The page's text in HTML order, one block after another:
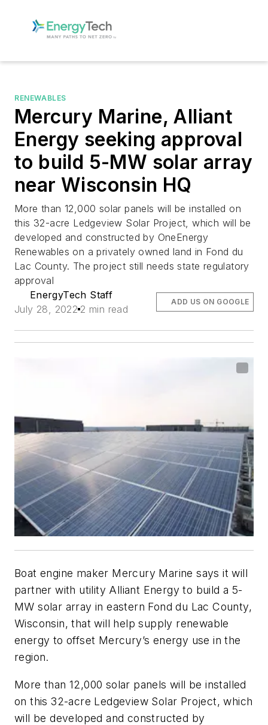
RENEWABLES
Mercury Marine, Alliant
Energy seeking approval
to build 5-MW solar array
near Wisconsin HQ
More than 12,000 solar panels will be installed on
this 32-acre Ledgeview Solar Project, which will be
developed and constructed by OneEnergy
Renewables on a privately owned land in Fond du
Lac County. The project still needs state regulatory
approval
EnergyTech Staff
July 28, 2022 2 min read
ADD US ON GOOGLE
Boat engine maker Mercury Marine says it will
partner with utility Alliant Energy to build a 5-
MW solar array in eastern Fond du Lac County,
Wisconsin, that will help supply renewable
energy to offset Mercury’s energy use in the
region.
More than 12,000 solar panels will be installed
on this 32-acre Ledgeview Solar Project, which
will be developed and constructed by